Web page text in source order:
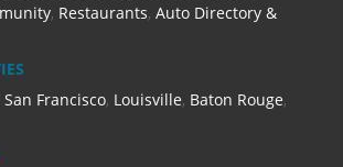
, Restaurants, Auto Directory &
San Francisco, Louisville, Baton Rouge,